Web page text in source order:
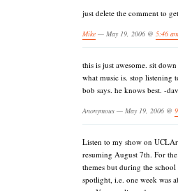
just delete the comment to
Mike — May 19, 2006 @ 5:46 am
this is just awesome. sit
what music is. stop listening
bob says. he knows best. -
Anonymous — May 19, 2006 @
Listen to my show on
resuming August 7th. For
themes but during the
spotlight, i.e. one week was